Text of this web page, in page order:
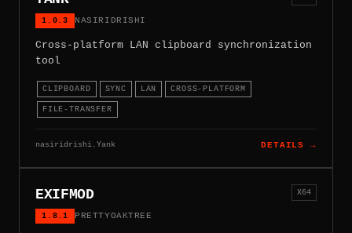
1.0.3 NASIRIDRISHI
Cross-platform LAN clipboard synchronization
tool
CLIPBOARD SYNC LAN CROSS-PLATFORM
FILE-TRANSFER
nasiridrishi.Yank DETAILS →
EXIFMOD
1.8.1 PRETTYOAKTREE
X64